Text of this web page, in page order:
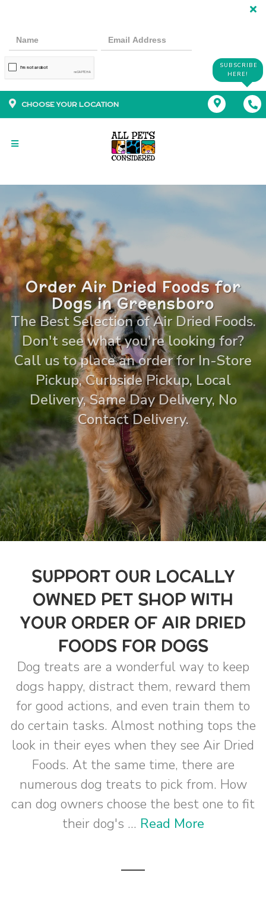
SUBSCRIBE
HERE!
CHOOSE YOUR LOCATION
Order Air Dried Foods for
Dogs in Greensboro
The Best Selection of Air Dried Foods.
Don't see what you're looking for?
Call us to place an order for In-Store
Pickup, Curbside Pickup, Local
Delivery, Same Day Delivery, No
Contact Delivery.
SUPPORT OUR LOCALLY
OWNED PET SHOP WITH
YOUR ORDER OF AIR DRIED
FOODS FOR DOGS
Dog treats are a wonderful way to keep
dogs happy, distract them, reward them
for good actions, and even train them to
do certain tasks. Almost nothing tops the
look in their eyes when they see Air Dried
Foods. At the same time, there are
numerous dog treats to pick from. How
can dog owners choose the best one to fit
their dog's ... Read More